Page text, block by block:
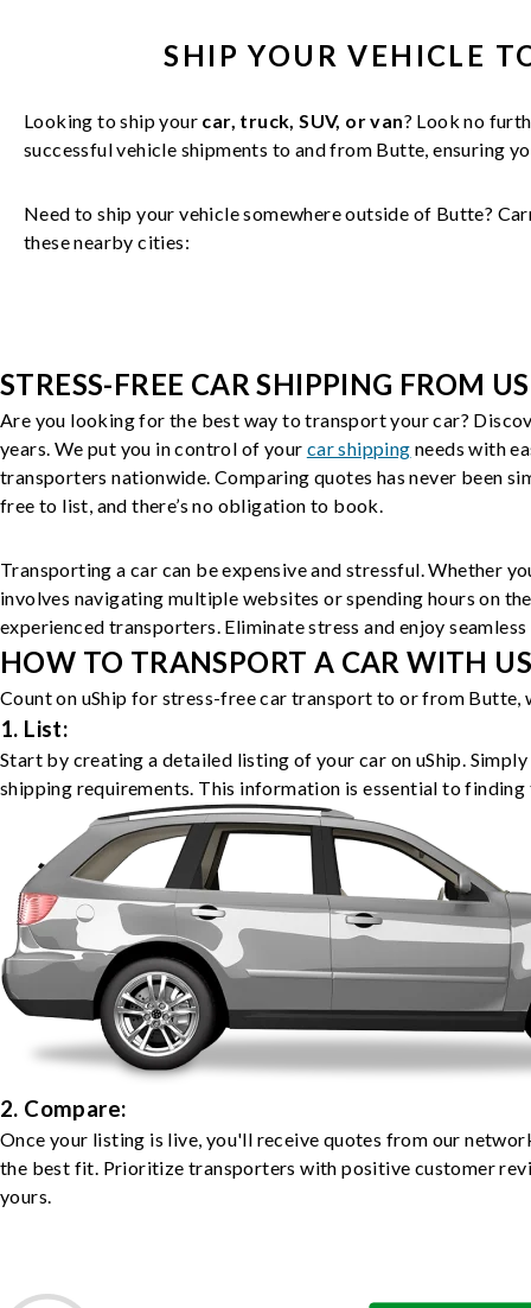
SHIP YOURVEHICLE
Looking to ship your car, truck, SUV, or van? Look no
successfulvehicle shipments to and from Butte, ensuring
Need to ship your vehicle somewhere outside of Butte?
these nearby cities:
STRESS-FREE CAR SHIPPING FROM
Are you looking for the best way to transport your car?
years. We put you in control of your car shipping needs with
transporters nationwide. Comparing quotes has never been
free to list, and there’s no obligation to book.
Transporting a car can be expensive and stressful. Whether
involves navigating multiple websites or spending hours on
experienced transporters. Eliminate stress and enjoy
HOW TO TRANSPORT A CAR WITH
Count on uShip for stress-free car transport to or from Butte,
1. List:
Start by creating a detailed listing of your car on uShip.
shipping requirements. This information is essential to
2. Compare:
Once your listing is live, you'll receive quotes from our
the best fit. Prioritize transporters with positive customer
yours.